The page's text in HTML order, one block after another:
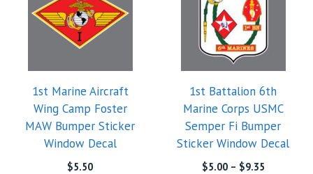
1st Marine Aircraft
Wing Camp Foster
MAW Bumper Sticker
Window Decal
$5.50
1st Battalion 6th
Marine Corps USMC
Semper Fi Bumper
Sticker Window Decal
$5.00 – $9.35Price
multiple
variants.
may
be
chosen
on